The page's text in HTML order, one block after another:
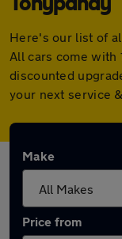
Here's our list of
All cars come with
discounted
your next service
Make
Price from